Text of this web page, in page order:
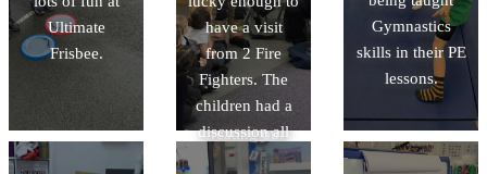
discussed the
story behind the
paintings. This
week we are
having a go at
creating our
own dot
learnt lots of
facts about
space.
Ultimate
Frisbee.
have a visit
from 2 Fire
Fighters. The
children had a
discussion all
about fire safety,
Gymnastics
skills in their PE
lessons.